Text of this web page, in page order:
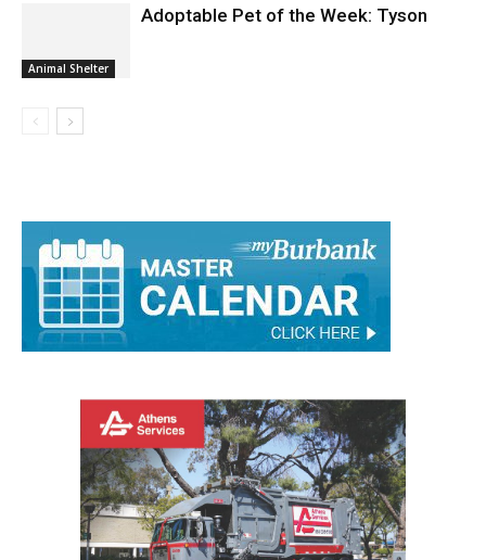
Animal Shelter
Adoptable Pet of the Week: Tyson